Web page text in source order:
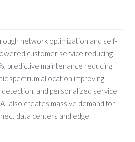
network optimization and self-
customer service reducing
predictive maintenance reducing
spectrum allocation improving
detection, and personalized service
also creates massive demand for
data centers and edge